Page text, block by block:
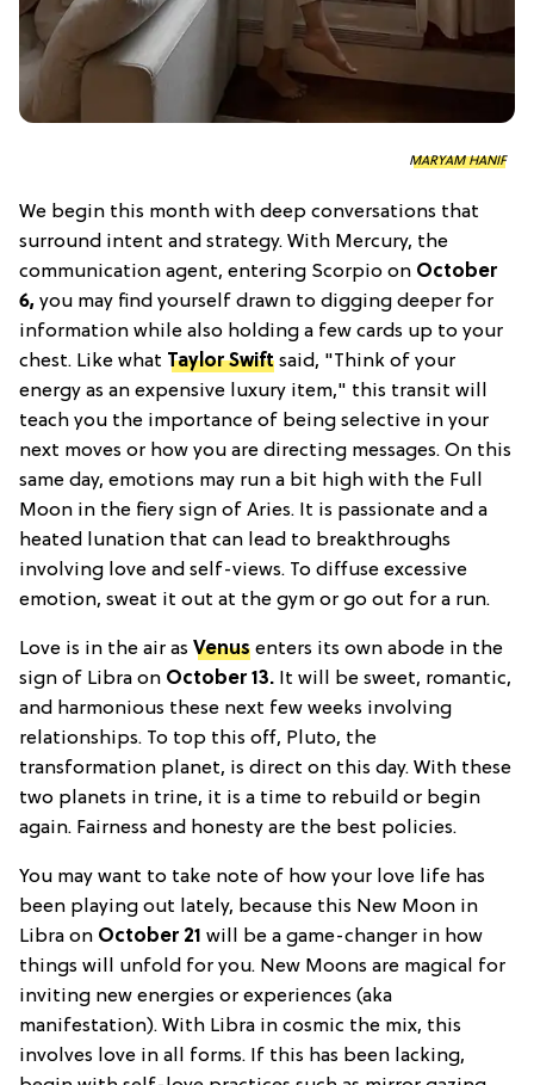
MARYAM HANIF
We begin this month with deep conversations that
surround intent and strategy. With Mercury, the
communication agent, entering Scorpio on October
6, you may find yourself drawn to digging deeper for
information while also holding a few cards up to your
chest. Like what Taylor Swift said, "Think of your
energy as an expensive luxury item," this transit will
teach you the importance of being selective in your
next moves or how you are directing messages. On this
same day, emotions may run a bit high with the Full
Moon in the fiery sign of Aries. It is passionate and a
heated lunation that can lead to breakthroughs
involving love and self-views. To diffuse excessive
emotion, sweat it out at the gym or go out for a run.
Love is in the air as Venus enters its own abode in the
sign of Libra on October 13. It will be sweet, romantic,
and harmonious these next few weeks involving
relationships. To top this off, Pluto, the
transformation planet, is direct on this day. With these
two planets in trine, it is a time to rebuild or begin
again. Fairness and honesty are the best policies.
You may want to take note of how your love life has
been playing out lately, because this New Moon in
Libra on October 21 will be a game-changer in how
things will unfold for you. New Moons are magical for
inviting new energies or experiences (aka
manifestation). With Libra in cosmic the mix, this
involves love in all forms. If this has been lacking,